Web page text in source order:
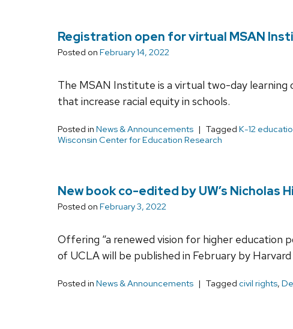
Registration open for virtual MSAN
Posted on February 14, 2022
The MSAN Institute is a virtual two-day
that increase racial equity in schools.
Posted in News & Announcements Tagged K-12
Wisconsin Center for Education Research
New book co-edited by UW’s
Posted on February 3, 2022
Offering “a renewed vision for higher education
of UCLA will be published in February by
Posted in News & Announcements Tagged civil rights,